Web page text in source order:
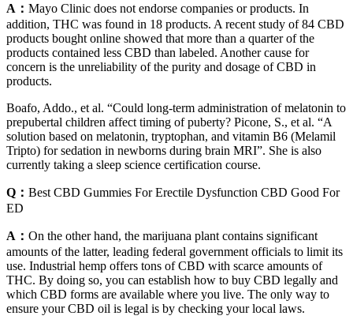
A： Mayo Clinic does not endorse companies or products. In
addition, THC was found in 18 products. A recent study of 84 CBD
products bought online showed that more than a quarter of the
products contained less CBD than labeled. Another cause for
concern is the unreliability of the purity and dosage of CBD in
products.
Boafo, Addo., et al. “Could long-term administration of melatonin to
prepubertal children affect timing of puberty? Picone, S., et al. “A
solution based on melatonin, tryptophan, and vitamin B6 (Melamil
Tripto) for sedation in newborns during brain MRI”. She is also
currently taking a sleep science certification course.
Q： Best CBD Gummies For Erectile Dysfunction CBD Good For
ED
A： On the other hand, the marijuana plant contains significant
amounts of the latter, leading federal government officials to limit its
use. Industrial hemp offers tons of CBD with scarce amounts of
THC. By doing so, you can establish how to buy CBD legally and
which CBD forms are available where you live. The only way to
ensure your CBD oil is legal is by checking your local laws.